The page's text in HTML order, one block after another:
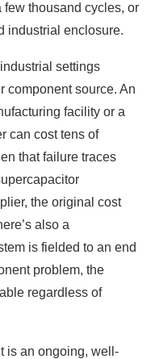
few thousand cycles, or
industrial enclosure.
settings
component source. An
facility or a
can cost tens of
that failure traces
the original cost
also a
is fielded to an end
problem, the
regardless of
is an ongoing, well-